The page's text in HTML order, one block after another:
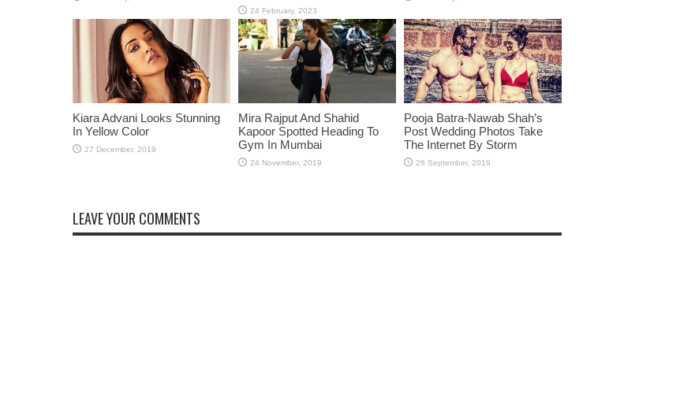
Kiara Advani Looks Stunning
In Yellow Color
Mira Rajput And Shahid
Kapoor Spotted Heading To
Gym In Mumbai
Pooja Batra-Nawab Shah’s
Post Wedding Photos Take
The Internet By Storm
LEAVE YOUR COMMENTS